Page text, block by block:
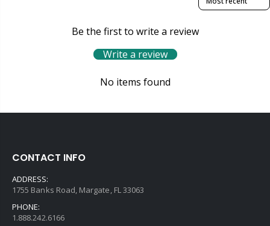
Be the first to write a review
Write a review
No items found
CONTACT INFO
ADDRESS:
1755 Banks Road, Margate, FL 33063
PHONE:
1.888.242.6166